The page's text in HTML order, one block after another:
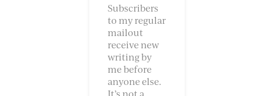
Subscribers
to my regular
mailout
receive new
writing by
me before
anyone else.
It’s not a